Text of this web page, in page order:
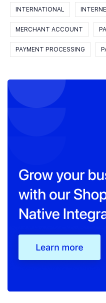
INTERNATIONAL
MERCHANT ACCOUNT
PAYMENT PROCESSING